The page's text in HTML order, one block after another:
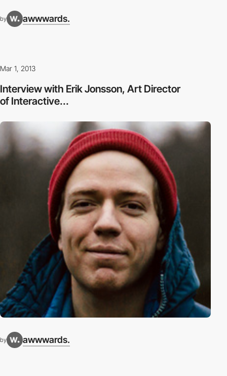
by awwwards.
Mar 1, 2013
Interview with Erik Jonsson, Art Director
of Interactive...
by awwwards.